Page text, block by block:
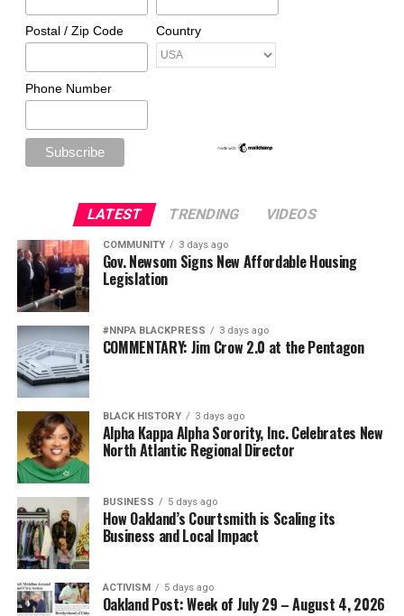
Postal / Zip Code Country
Phone Number
LATEST TRENDING VIDEOS
COMMUNITY 3 days ago
Gov. Newsom Signs New Affordable Housing
Legislation
#NNPA BLACKPRESS 3 days ago
COMMENTARY: Jim Crow 2.0 at the Pentagon
BLACK HISTORY 3 days ago
Alpha Kappa Alpha Sorority, Inc. Celebrates New
North Atlantic Regional Director
BUSINESS 5 days ago
How Oakland’s Courtsmith is Scaling its
Business and Local Impact
ACTIVISM 5 days ago
Oakland Post: Week of July 29 – August 4, 2026